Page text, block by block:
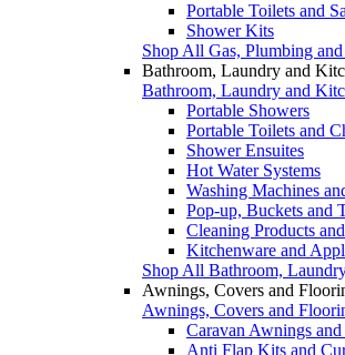
Portable Toilets and
Shower Kits
Shop All Gas, Plumbing
Bathroom, Laundry and
Bathroom, Laundry and
Portable Showers
Portable Toilets and
Shower Ensuites
Hot Water Systems
Washing Machines
Pop-up, Buckets and
Cleaning Products
Kitchenware and
Shop All Bathroom,
Awnings, Covers and
Awnings, Covers and
Caravan Awnings and
Anti Flap Kits and